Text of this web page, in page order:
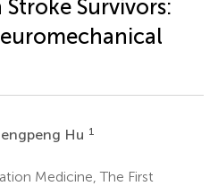
Survivors:
Hu 1
Medicine, The First